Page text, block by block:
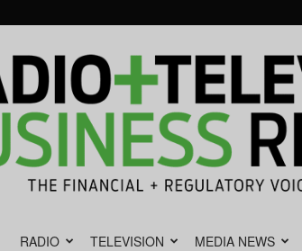
RADIO TELEVISION MEDIA NEWS